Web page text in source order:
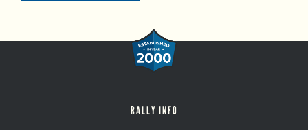
RALLY INFO